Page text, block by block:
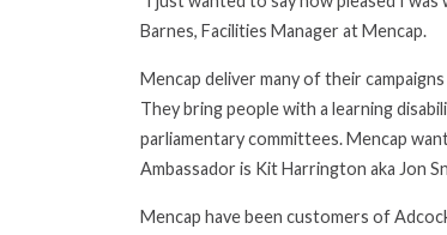
Barnes, Facilities Manager at Mencap.
Mencap deliver many of their
They bring people with a learning
parliamentary committees. Mencap
Ambassador is Kit Harrington aka Jon
Mencap have been customers of